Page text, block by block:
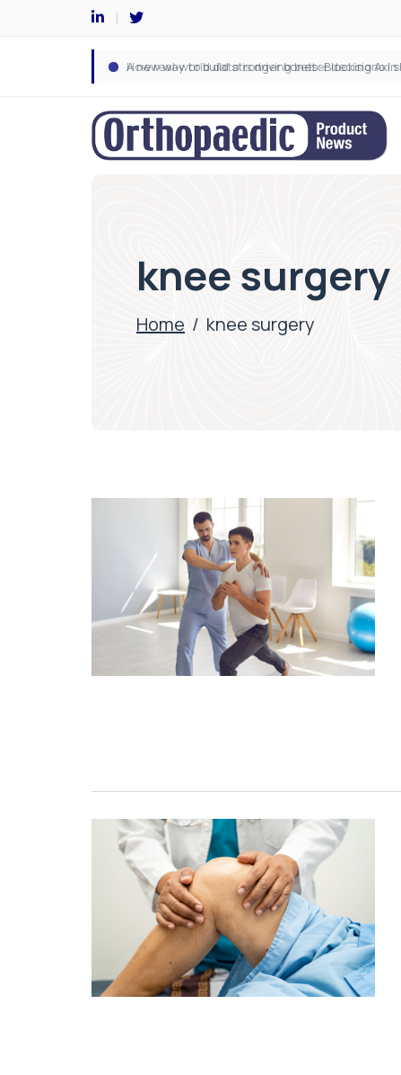
knee surgery
Home / knee surgery